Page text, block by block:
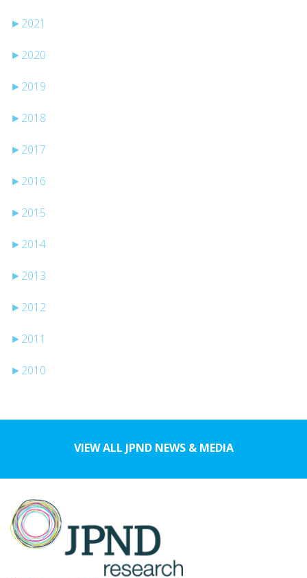
► 2021
► 2020
► 2019
► 2018
► 2017
► 2016
► 2015
► 2014
► 2013
► 2012
► 2011
► 2010
VIEW ALL JPND NEWS & MEDIA